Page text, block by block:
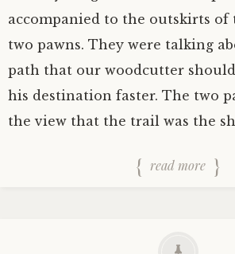
accompanied to the outskirts of
two pawns. They were talking
path that our woodcutter
his destination faster. The two
the view that the trail was the
read more